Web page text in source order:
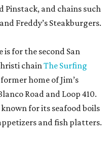
Pinstack, and chains such
Freddy’s Steakburgers.
is for the second San
chainThe Surfing
home of Jim’s
Road and Loop 410.
for its seafood boils
and fish platters.